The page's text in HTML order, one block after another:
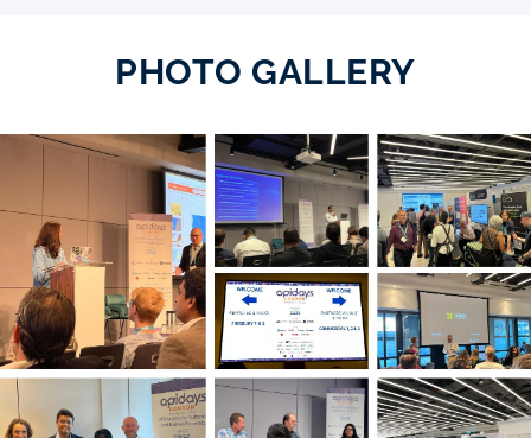
PHOTO GALLERY